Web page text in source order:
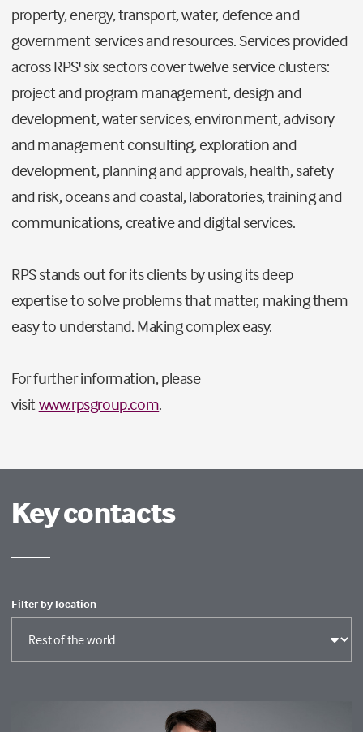
property, energy, transport, water, defence and
government services and resources. Services provided
across RPS' six sectors cover twelve service clusters:
project and program management, design and
development, water services, environment, advisory
and management consulting, exploration and
development, planning and approvals, health, safety
and risk, oceans and coastal, laboratories, training and
communications, creative and digital services.
RPS stands out for its clients by using its deep
expertise to solve problems that matter, making them
easy to understand. Making complex easy.
For further information, please
visitwww.rpsgroup.com.
Key contacts
Filter by location